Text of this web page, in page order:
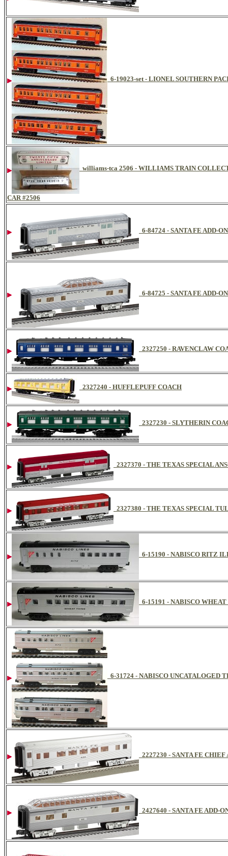
6-19023-set - LIONEL SOUTHERN
williams-tca 2506 - WILLIAMS TRAIN
CAR #2506
6-84724 - SANTA FE ADD-
6-84725 - SANTA FE ADD-
2327250 - RAVENCLAW
2327240 - HUFFLEPUFF COACH
2327230 - SLYTHERIN
2327370 - THE TEXAS SPECIAL
2327380 - THE TEXAS SPECIAL
6-15190 - NABISCO RITZ
6-15191 - NABISCO
6-31724 - NABISCO UNCATALOGED
2227230 - SANTA FE CHIEF
2427640 - SANTA FE ADD-